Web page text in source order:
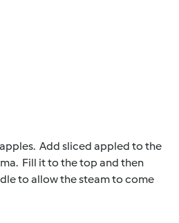
Add sliced appled to the
Fill it to the top and then
to allow the steam to come